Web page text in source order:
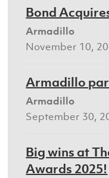
Bond
Armadillo
November 10,
Armadillo
Armadillo
September 30,
Big wins at
Awards 2025!